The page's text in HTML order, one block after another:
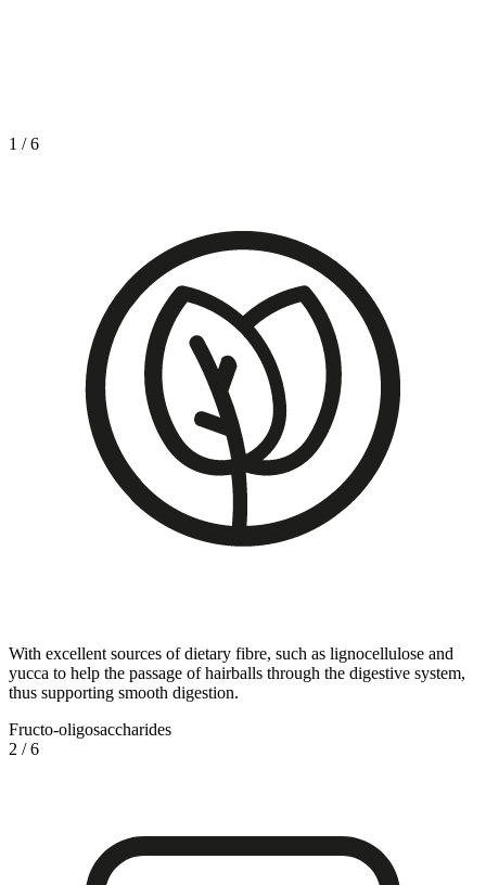
1 /6
With excellent sources of dietary fibre, such as lignocellulose and
yucca to help the passage of hairballs through the digestive system,
thus supporting smooth digestion.
Fructo-oligosaccharides
2 /6